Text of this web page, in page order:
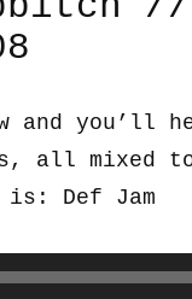
and you’ll
all mixed
is: Def Jam